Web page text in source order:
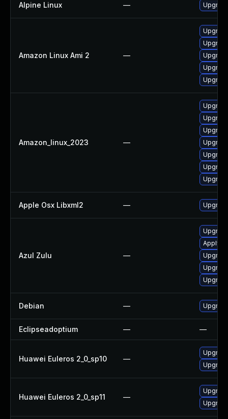
Alpine Linux —
Amazon Linux Ami 2 —
Amazon_linux_2023 —
Apple Osx Libxml2 —
Azul Zulu —
Apply
Debian —
Eclipseadoptium — —
Huawei Euleros 2_0_sp10 —
Huawei Euleros 2_0_sp11 —